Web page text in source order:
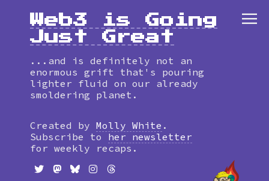
Web3 is Going
Just Great
...and is definitely not an
enormous grift that's pouring
lighter fluid on our already
smoldering planet.
Created by Molly White .
Subscribe to
her newsletter
for weekly recaps.